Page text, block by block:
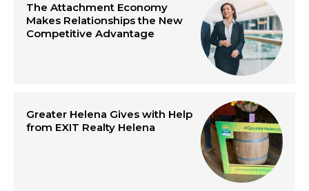
The Attachment Economy
Makes Relationships the New
Competitive Advantage
Greater Helena Gives with Help
from EXIT Realty Helena